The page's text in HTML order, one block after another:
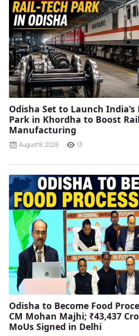
Odisha Set to Launch India’s
Park in Khordha to Boost
Manufacturing
August 8, 2026 13
Odisha to Become Food
CM Mohan Majhi; ₹43,437
MoUs Signed in Delhi